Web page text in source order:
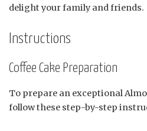
delight your family and friends.
Instructions
Coffee Cake Preparation
To prepare an exceptional
follow these step-by-step